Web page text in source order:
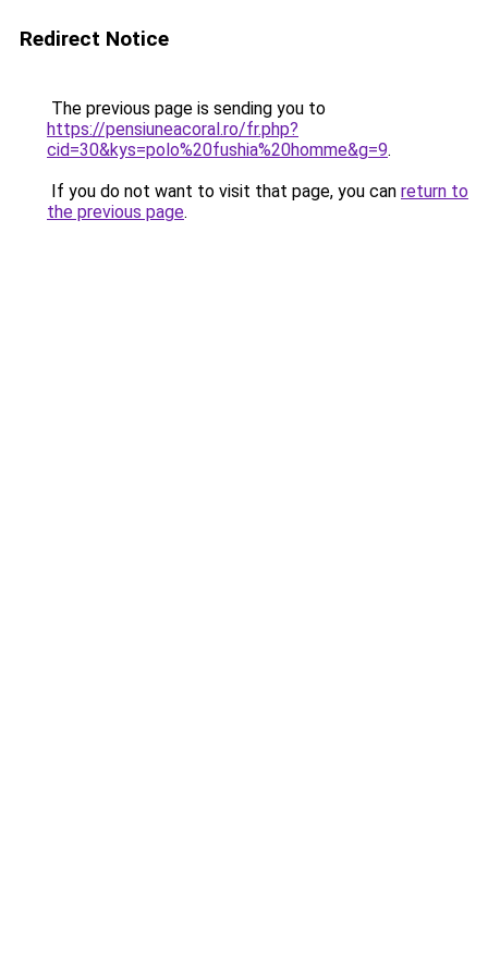
Redirect Notice
The previous page is sending you to
https://pensiuneacoral.ro/fr.php?
cid=30&kys=polo%20fushia%20homme&g=9.
If you do not want to visit that page, you can return to
the previous page.